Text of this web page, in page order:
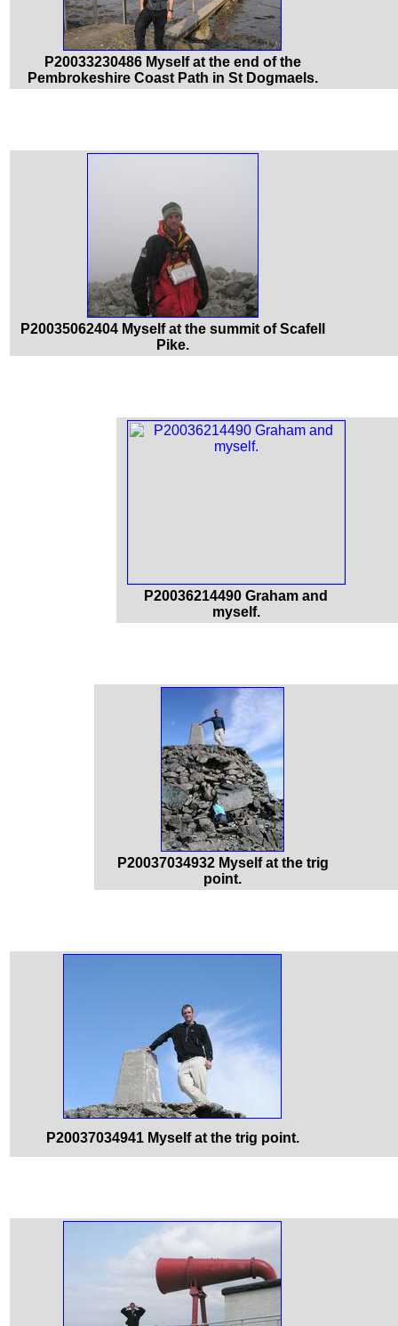
P20033230486 Myself at the end of the
Pembrokeshire Coast Path in St Dogmaels.
P20035062404 Myself at the summit of Scafell
Pike.
P20036214490 Graham and
myself.
P20037034932 Myself at the trig
point.
P20037034941 Myself at the trig point.